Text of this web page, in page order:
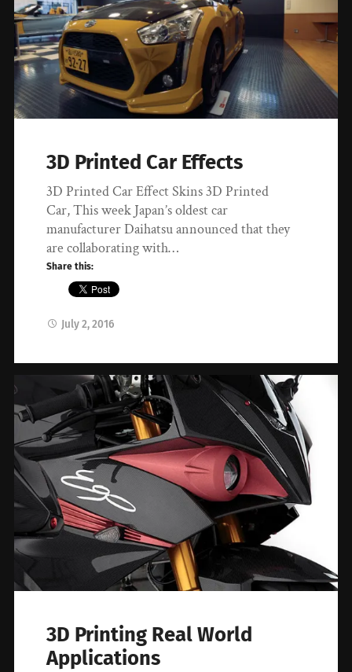
3D Printed Car Effects
3D Printed Car Effect Skins 3D Printed
Car, This week Japan’s oldest car
manufacturer Daihatsu announced that they
are collaborating with…
Share this:
July 2, 2016
3D Printing Real World
Applications